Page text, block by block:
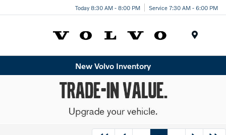
Today 8:30 AM - 8:00 PM Service 7:30 AM - 6:00 PM
New Volvo Inventory